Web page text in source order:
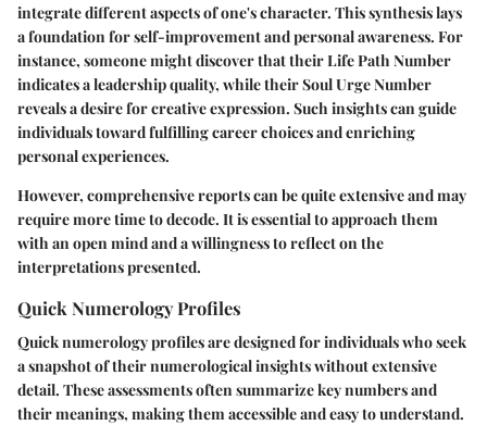
integrate different aspects of one's character. This synthesis lays
a foundation for self-improvement and personal awareness. For
instance, someone might discover that their Life Path Number
indicates a leadership quality, while their Soul Urge Number
reveals a desire for creative expression. Such insights can guide
individuals toward fulfilling career choices and enriching
personal experiences.
However, comprehensive reports can be quite extensive and may
require more time to decode. It is essential to approach them
with an open mind and a willingness to reflect on the
interpretations presented.
Quick Numerology Profiles
Quick numerology profiles are designed for individuals who seek
a snapshot of their numerological insights without extensive
detail. These assessments often summarize key numbers and
their meanings, making them accessible and easy to understand.